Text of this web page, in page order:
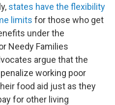
states have the flexibility
limits for those who get
under the
Needy Families
argue that the
working poor
food aid just as they
for other living